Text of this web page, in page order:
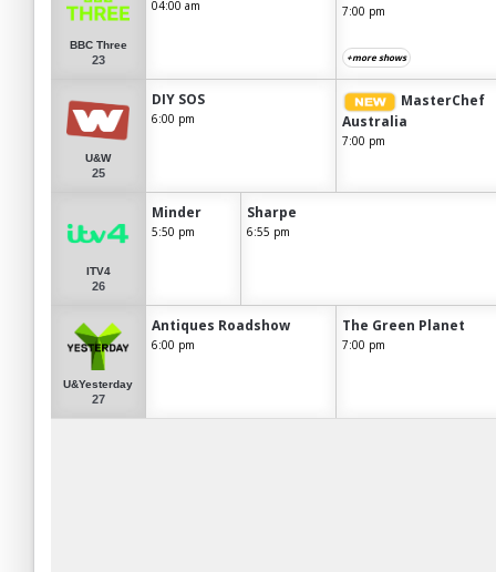
BBC Three
23
04:00 am 7:00 pm
+more shows
U&W
25
DIY SOS
6:00 pm
MasterChef
Australia
7:00 pm
ITV4
26
Minder
5:50 pm
Sharpe
6:55 pm
U&Yesterday
27
Antiques Roadshow
6:00 pm
The Green Planet
7:00 pm